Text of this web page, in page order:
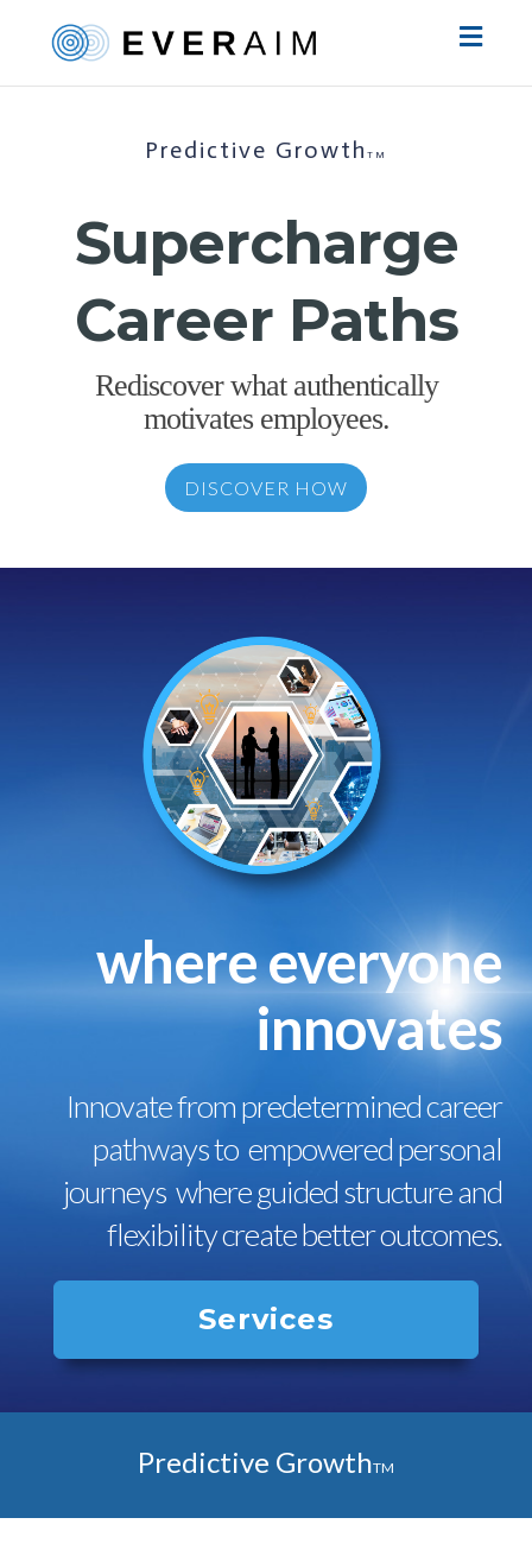
Predictive Growth TM
Supercharge
Career Paths
Rediscover what authentically
motivates employees.
DISCOVER HOW
where everyone
innovates
Innovate from predetermined career
pathways to empowered personal
journeys where guided structure and
flexibility create better outcomes.
Services
Predictive GrowthTM